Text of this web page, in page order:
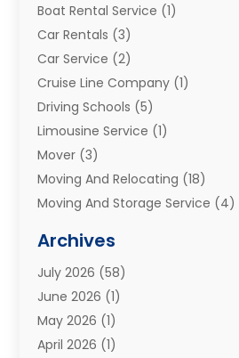
Boat Rental Service (1)
Car Rentals (3)
Car Service (2)
Cruise Line Company (1)
Driving Schools (5)
Limousine Service (1)
Mover (3)
Moving And Relocating (18)
Moving And Storage Service (4)
Moving Services
Portable Storage Solutions
Refrigerated Transport Service
Relocations(1)
Relocators Franchisees
Archives
July 2026 (58)
June 2026 (1)
May 2026 (1)
April 2026 (1)